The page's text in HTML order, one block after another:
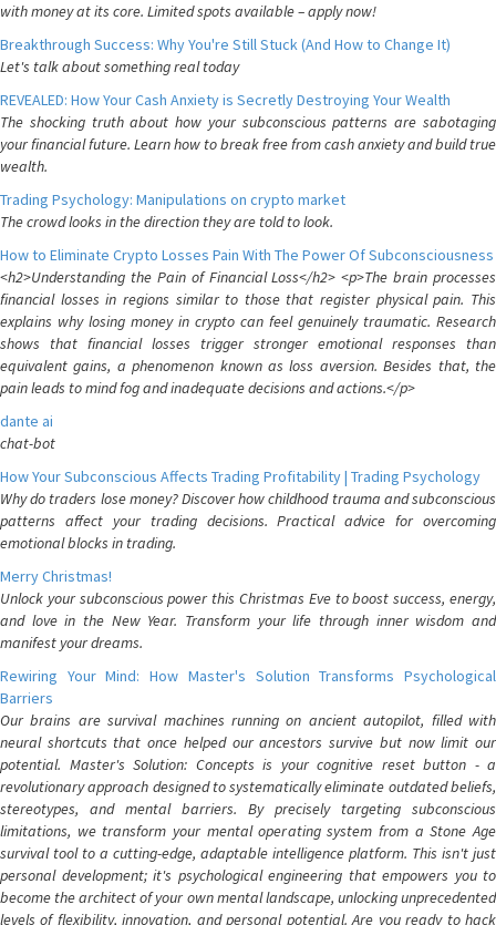
with money at its core. Limited spots available – apply now!
Breakthrough Success: Why You're Still Stuck (And How to Change It)
Let's talk about something real today
REVEALED: How Your Cash Anxiety is Secretly Destroying Your Wealth
The shocking truth about how your subconscious patterns are sabotaging
your financial future. Learn how to break free from cash anxiety and build true
wealth.
Trading Psychology: Manipulations on crypto market
The crowd looks in the direction they are told to look.
How to Eliminate Crypto Losses Pain With The Power Of Subconsciousness
<h2>Understanding the Pain of Financial Loss</h2> <p>The brain processes
financial losses in regions similar to those that register physical pain. This
explains why losing money in crypto can feel genuinely traumatic. Research
shows that financial losses trigger stronger emotional responses than
equivalent gains, a phenomenon known as loss aversion. Besides that, the
pain leads to mind fog and inadequate decisions and actions.</p>
dante ai
chat-bot
How Your Subconscious Affects Trading Profitability | Trading Psychology
Why do traders lose money? Discover how childhood trauma and subconscious
patterns affect your trading decisions. Practical advice for overcoming
emotional blocks in trading.
Merry Christmas!
Unlock your subconscious power this Christmas Eve to boost success, energy,
and love in the New Year. Transform your life through inner wisdom and
manifest your dreams.
Rewiring Your Mind: How Master's Solution Transforms Psychological
Barriers
Our brains are survival machines running on ancient autopilot, filled with
neural shortcuts that once helped our ancestors survive but now limit our
potential. Master's Solution: Concepts is your cognitive reset button - a
revolutionary approach designed to systematically eliminate outdated beliefs,
stereotypes, and mental barriers. By precisely targeting subconscious
limitations, we transform your mental operating system from a Stone Age
survival tool to a cutting-edge, adaptable intelligence platform. This isn't just
personal development; it's psychological engineering that empowers you to
become the architect of your own mental landscape, unlocking unprecedented
levels of flexibility, innovation, and personal potential. Are you ready to hack